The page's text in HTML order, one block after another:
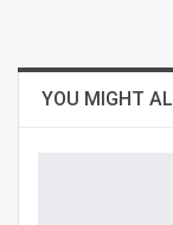
YOU MIGHT